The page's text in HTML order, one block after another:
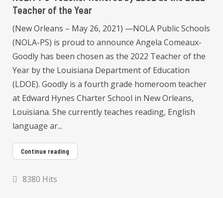
Teacher of the Year
(New Orleans – May 26, 2021) —NOLA Public Schools
(NOLA-PS) is proud to announce Angela Comeaux-
Goodly has been chosen as the 2022 Teacher of the
Year by the Louisiana Department of Education
(LDOE). Goodly is a fourth grade homeroom teacher
at Edward Hynes Charter School in New Orleans,
Louisiana. She currently teaches reading, English
language ar...
Continue reading
8380 Hits